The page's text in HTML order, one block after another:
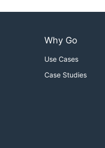
Why Go
Use Cases
Case Studies